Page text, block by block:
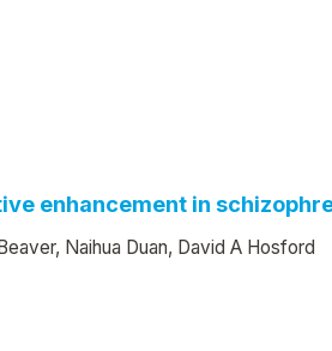
enhancement in
Naihua Duan, David A Hosford